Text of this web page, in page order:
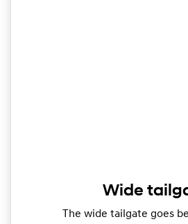
Wide
The wide tailgate goes